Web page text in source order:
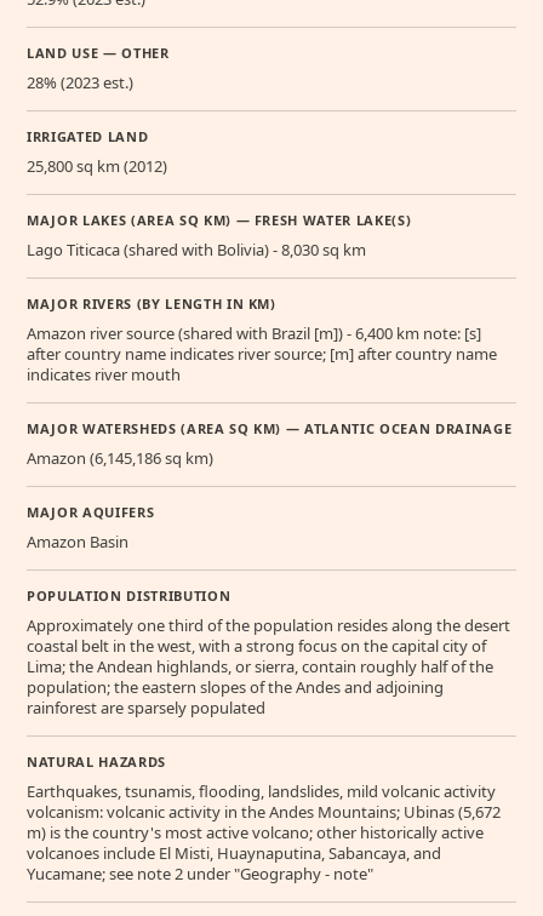
LAND USE — OTHER
28% (2023 est.)
IRRIGATED LAND
25,800 sq km (2012)
MAJOR LAKES (AREA SQ KM) — FRESH WATER LAKE(S)
Lago Titicaca (shared with Bolivia) - 8,030 sq km
MAJOR RIVERS (BY LENGTH IN KM)
Amazon river source (shared with Brazil [m]) - 6,400 km note: [s]
after country name indicates river source; [m] after country name
indicates river mouth
MAJOR WATERSHEDS (AREA SQ KM) — ATLANTIC OCEAN DRAINAGE
Amazon (6,145,186 sq km)
MAJOR AQUIFERS
Amazon Basin
POPULATION DISTRIBUTION
Approximately one third of the population resides along the desert
coastal belt in the west, with a strong focus on the capital city of
Lima; the Andean highlands, or sierra, contain roughly half of the
population; the eastern slopes of the Andes and adjoining
rainforest are sparsely populated
NATURAL HAZARDS
Earthquakes, tsunamis, flooding, landslides, mild volcanic activity
volcanism: volcanic activity in the Andes Mountains; Ubinas (5,672
m) is the country's most active volcano; other historically active
volcanoes include El Misti, Huaynaputina, Sabancaya, and
Yucamane; see note 2 under "Geography - note"